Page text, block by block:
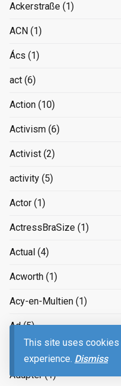
This site uses
experience. Dismiss
Ackerstraße (1)
ACN (1)
Ács (1)
act (6)
Action (10)
Activism (6)
Activist (2)
activity (5)
Actor (1)
ActressBraSize (1)
Actual (4)
Acworth (1)
Acy-en-Multien (1)
Ad(5)
Adapter(1)